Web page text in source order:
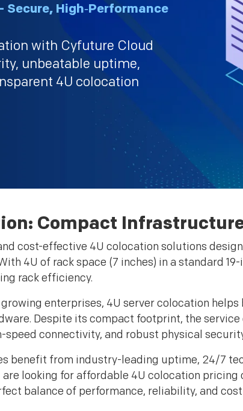
High‑Performance
with Cyfuture Cloud
unbeatable uptime,
4U colocation
Compact
cost-effective 4U colocation solutions
4U of rack space (7 inches) in a standard
rack efficiency.
enterprises, 4U server colocation
Despite its compact footprint, the
speed connectivity, and robust physical
benefit from industry-leading uptime, 24/7
are looking for affordable 4U colocation
balance of performance, reliability, and